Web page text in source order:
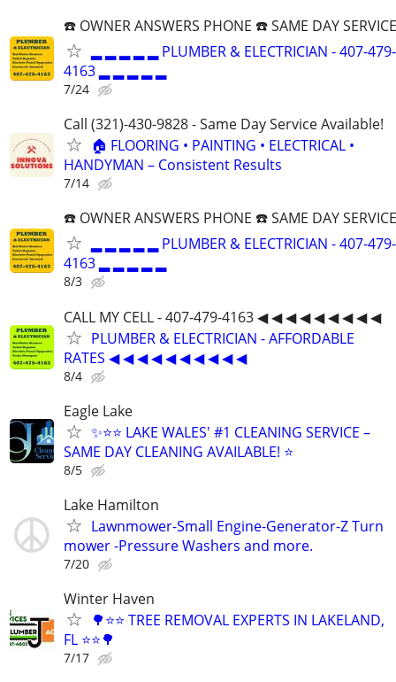
☎️ OWNER ANSWERS PHONE ☎️ SAME DAY
▂ ▂ ▂ ▂ ▂ PLUMBER & ELECTRICIAN - 407-479-
4163 ▂ ▂ ▂ ▂ ▂
7/24
Call (321)-430-9828 - Same Day Service Available!
🏠 FLOORING • PAINTING • ELECTRICAL •
HANDYMAN – Consistent Results
7/14
☎️ OWNER ANSWERS PHONE ☎️ SAME DAY
▂ ▂ ▂ ▂ ▂ PLUMBER & ELECTRICIAN - 407-479-
4163 ▂ ▂ ▂ ▂ ▂
8/3
CALL MY CELL - 407-479-4163 ◀ ◀ ◀ ◀ ◀ ◀ ◀ ◀ ◀
PLUMBER & ELECTRICIAN - AFFORDABLE
RATES ◀ ◀ ◀ ◀ ◀ ◀ ◀ ◀ ◀ ◀
8/4
Eagle Lake
✨⭐⭐ LAKE WALES' #1 CLEANING SERVICE –
SAME DAY CLEANING AVAILABLE! ⭐
8/5
Lake Hamilton
Lawnmower-Small Engine-Generator-Z Turn
mower -Pressure Washers and more.
7/20
Winter Haven
🌳⭐⭐ TREE REMOVAL EXPERTS IN LAKELAND,
FL ⭐⭐🌳
7/17